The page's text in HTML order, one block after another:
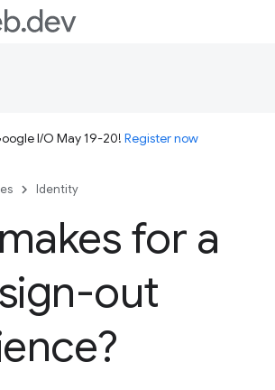
I/O May 19-20! Register now
Identity
for a
out